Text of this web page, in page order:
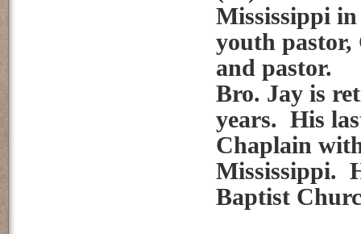
Mississippi
youth pastor,
and pastor.
Bro. Jay is
years. His
Chaplain
Mississippi.
Baptist